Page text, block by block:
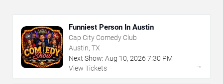
Funniest Person In Austin
Cap City Comedy Club
Austin, TX
Next Show: Aug 10, 2026 7:30 PM
View Tickets
→